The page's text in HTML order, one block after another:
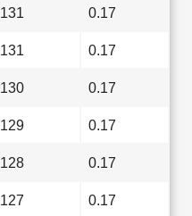
131 0.17
131 0.17
130 0.17
129 0.17
128 0.17
127 0.17